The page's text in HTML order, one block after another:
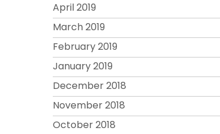
April 2019
March 2019
February 2019
January 2019
December 2018
November 2018
October 2018